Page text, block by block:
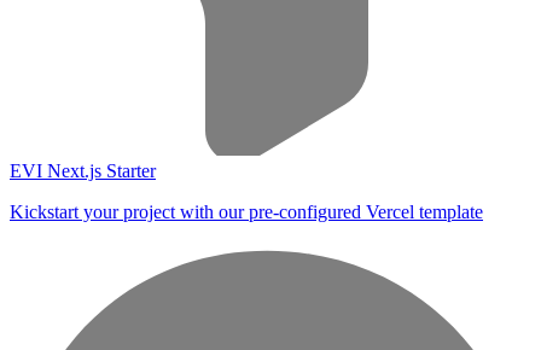
EVI Next.js Starter
Kickstart your project with our pre-configured Vercel template